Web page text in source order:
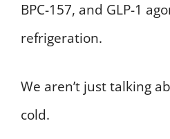
BPC-157, and GLP-1
refrigeration.
We aren’t just talking
cold.